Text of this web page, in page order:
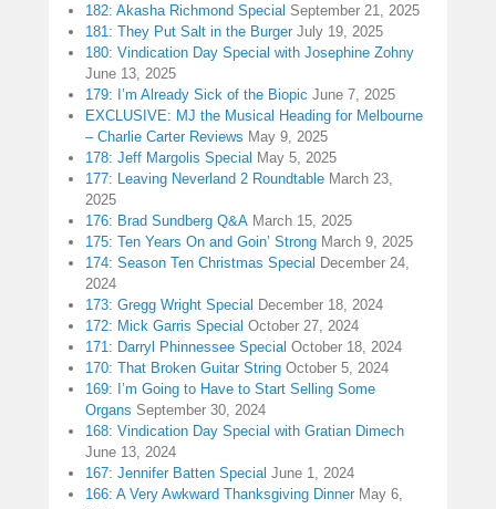
182: Akasha Richmond Special September 21, 2025
181: They Put Salt in the Burger July 19, 2025
180: Vindication Day Special with Josephine Zohny
June 13, 2025
179: I’m Already Sick of the Biopic June 7, 2025
EXCLUSIVE: MJ the Musical Heading for Melbourne
– Charlie Carter Reviews May 9, 2025
178: Jeff Margolis Special May 5, 2025
177: Leaving Neverland 2 Roundtable March 23,
2025
176: Brad Sundberg Q&A March 15, 2025
175: Ten Years On and Goin’ Strong March 9, 2025
174: Season Ten Christmas Special December 24,
2024
173: Gregg Wright Special December 18, 2024
172: Mick Garris Special October 27, 2024
171: Darryl Phinnessee Special October 18, 2024
170: That Broken Guitar String October 5, 2024
169: I’m Going to Have to Start Selling Some
Organs September 30, 2024
168: Vindication Day Special with Gratian Dimech
June 13, 2024
167: Jennifer Batten Special June 1, 2024
166: A Very Awkward Thanksgiving Dinner May 6,